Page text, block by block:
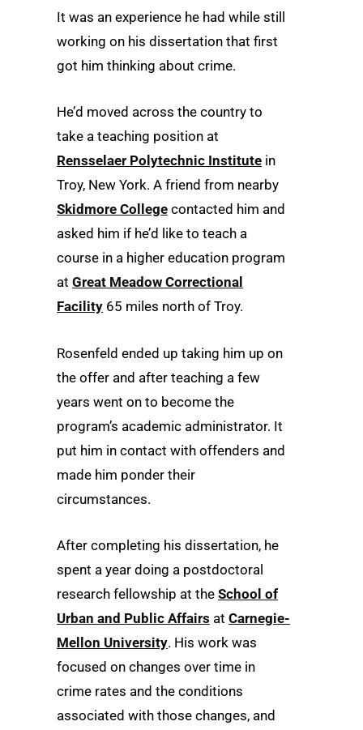
It was an experience he had while still
working on his dissertation that first
got him thinking about crime.
He’d moved across the country to
take a teaching position at
Rensselaer Polytechnic Institute in
Troy, New York. A friend from nearby
Skidmore College contacted him and
asked him if he’d like to teach a
course in a higher education program
at Great Meadow Correctional
Facility 65 miles north of Troy.
Rosenfeld ended up taking him up on
the offer and after teaching a few
years went on to become the
program’s academic administrator. It
put him in contact with offenders and
made him ponder their
circumstances.
After completing his dissertation, he
spent a year doing a postdoctoral
research fellowship at the School of
Urban and Public Affairs at Carnegie-
Mellon University. His work was
focused on changes over time in
crime rates and the conditions
associated with those changes, and